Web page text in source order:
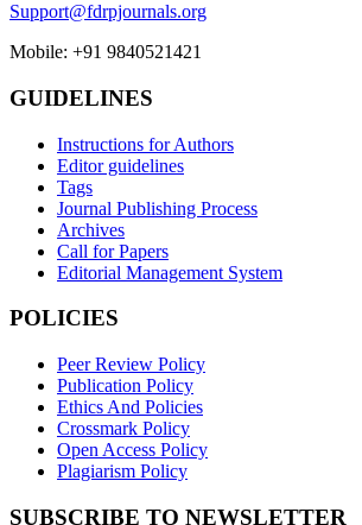
Support@fdrpjournals.org
Mobile: +91 9840521421
GUIDELINES
Instructions for Authors
Editor guidelines
Tags
Journal Publishing Process
Archives
Call for Papers
Editorial Management System
POLICIES
Peer Review Policy
Publication Policy
Ethics And Policies
Crossmark Policy
Open Access Policy
Plagiarism Policy
SUBSCRIBE TO NEWSLETTER